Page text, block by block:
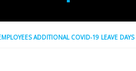
ADDITIONAL COVID-19 LEAVE DAYS